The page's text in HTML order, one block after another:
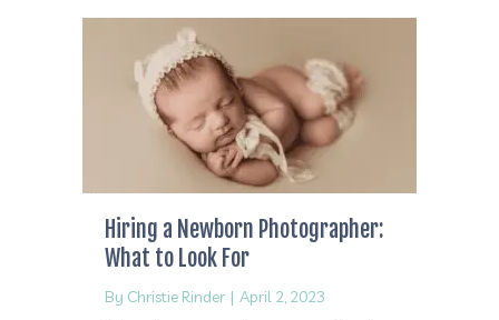
Hiring a Newborn Photographer:
What to Look For
By Christie Rinder | April 2, 2023